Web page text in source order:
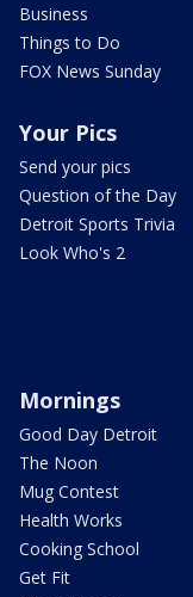
Business
Things to Do
FOX News Sunday
Your Pics
Send your pics
Question of the Day
Detroit Sports Trivia
Look Who's 2
Mornings
Good Day Detroit
The Noon
Mug Contest
Health Works
Cooking School
Get Fit